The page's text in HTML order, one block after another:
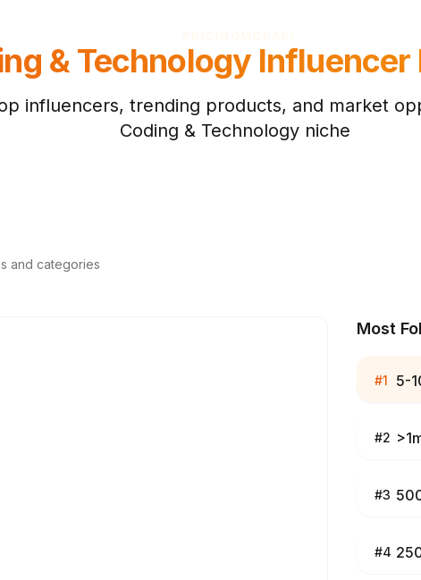
& TechnologyInfluencer
influencers, trending products, and market
Coding & Technology niche
and categories
Most
#1 5-
#2
#3
#4